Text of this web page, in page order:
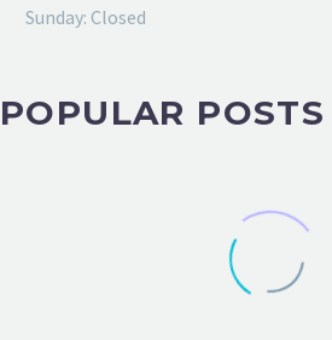
Sunday: Closed
POPULAR POSTS